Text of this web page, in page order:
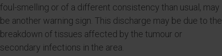
foul-smelling or of a different consistency than usual, may
be another warning sign. This discharge may be due to the
breakdown of tissues affected by the tumour or
secondary infections in the area.